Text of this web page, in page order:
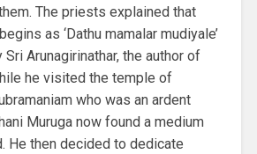
The priests explained that
as ‘Dathu mamalar mudiyale’
Arunagirinathar, the author of
he visited the temple of
who was an ardent
Muruga now found a medium
He then decided to dedicate